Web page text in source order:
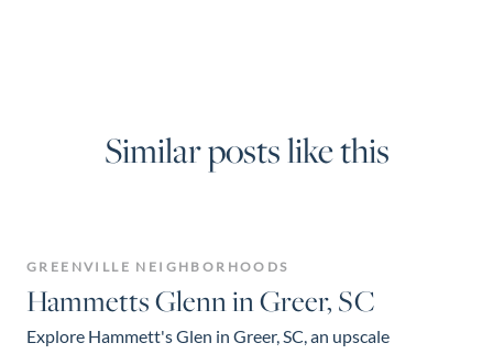
Similar posts like this
GREENVILLE NEIGHBORHOODS
Hammetts Glenn in Greer, SC
Explore Hammett's Glen in Greer, SC, an upscale